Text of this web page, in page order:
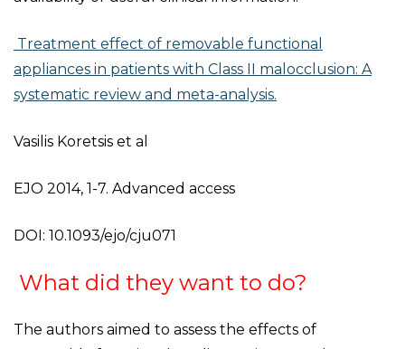
Treatment effect of removable functional
appliances in patients with Class II malocclusion: A
systematic review and meta-analysis.
Vasilis Koretsis et al
EJO 2014, 1-7. Advanced access
DOI: 10.1093/ejo/cju071
What did they want to do?
The authors aimed to assess the effects of